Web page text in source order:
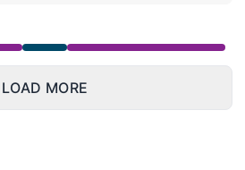
9:00 PM to 3:00 AM
LOAD MORE